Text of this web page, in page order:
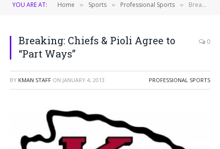
YOU ARE AT: Home » Sports » Professional Sports » Breaking: Chiefs & Pioli Agree to “Part Ways”
Breaking: Chiefs & Pioli Agree to
“Part Ways”
0
BY KMAN STAFF ON JANUARY 4, 2013 PROFESSIONAL SPORTS